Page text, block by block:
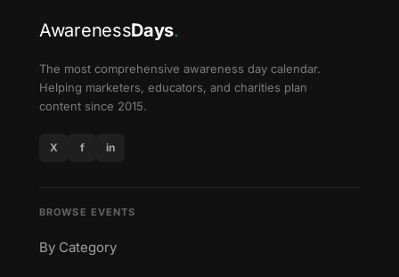
AwarenessDays.
The most comprehensive awareness day calendar.
Helping marketers, educators, and charities plan
content since 2015.
X f in
BROWSE EVENTS
By Category